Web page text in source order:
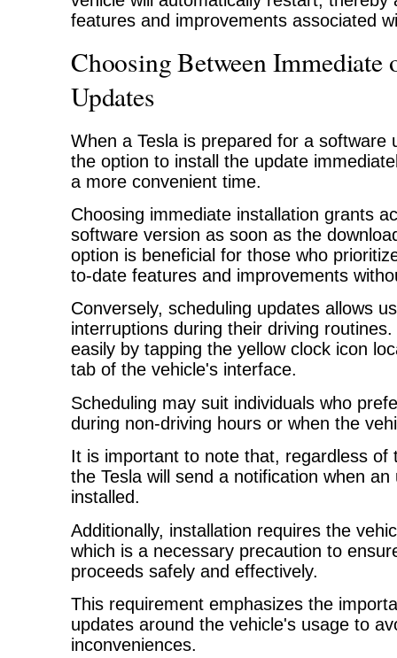
features and improvements associated
Choosing Between Immediate
Updates
When a Tesla is prepared for a software
the option to install the update
a more convenient time.
Choosing immediate installation grants
software version as soon as the
option is beneficial for those who
to-date features and improvements
Conversely, scheduling updates allows
interruptions during their driving
easily by tapping the yellow clock icon
tab of the vehicle's interface.
Scheduling may suit individuals who
during non-driving hours or when the
It is important to note that, regardless of
the Tesla will send a notification when
installed.
Additionally, installation requires the
which is a necessary precaution to
proceeds safely and effectively.
This requirement emphasizes the
updates around the vehicle's usage to
inconveniences.